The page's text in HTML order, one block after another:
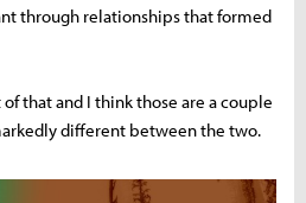
through relationships that formed
that and I think those are a couple
different between the two.